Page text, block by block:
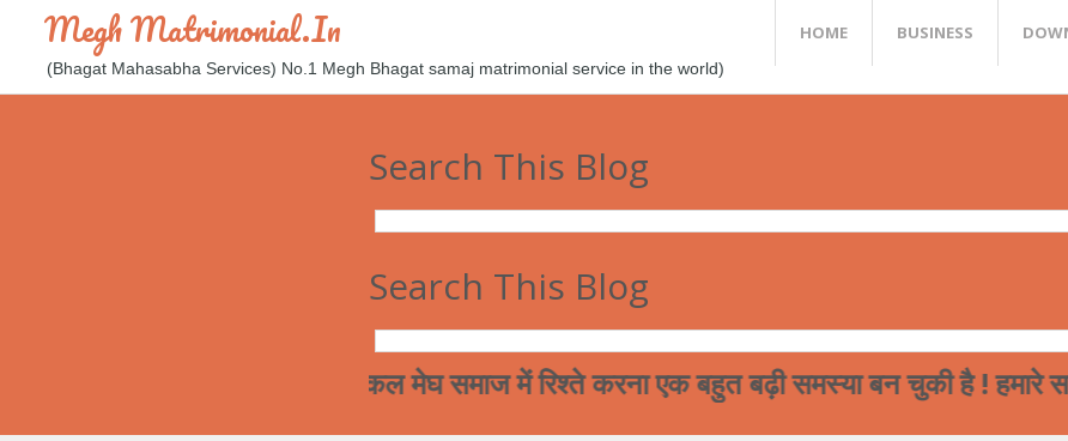
Megh Matrimonial.in
(Bhagat Mahasabha Services) No.1 Megh Bhagat samaj matrimonial service in the world)
HOME BUSINESS
Search This Blog
Search This Blog
आज कल मेघ समाज में रिश्ते करना एक बहुत बढ़ी समस्या बन चुकी है ! हमारे समाज